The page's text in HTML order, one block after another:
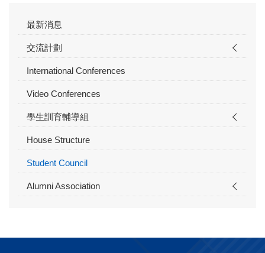
最新消息
交流計劃
International Conferences
Video Conferences
學生訓育輔導組
House Structure
Student Council
Alumni Association